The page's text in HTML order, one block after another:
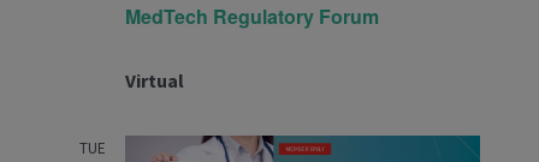
MedTech Regulatory Forum
Virtual
TUE